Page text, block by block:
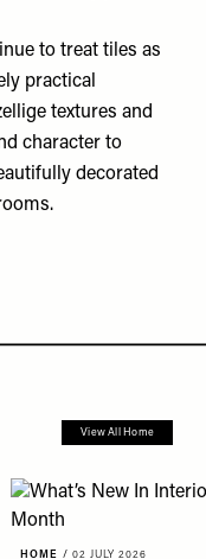
to treat tiles as
practical
textures and
character to
decorated
View All Home
HOME / 02 JULY 2026